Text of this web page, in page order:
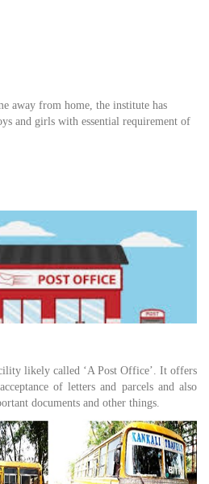
away from home, the institute has
and girls with essential requirement of
likely called ‘A Post Office’. It offers
of letters and parcels and also
documents and other things.